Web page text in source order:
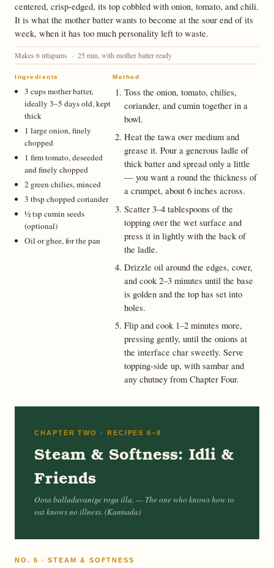
centered, crisp-edged, its top cobbled with onion, tomato, and chili.
It is what the mother batter wants to become at the sour end of its
week, when it has too much personality left to waste.
Makes 6 uttapams · 25 min, with mother batter ready
Ingredients
3 cups mother batter,
ideally 3–5 days old, kept
thick
1 large onion, finely
chopped
1 firm tomato, deseeded
and finely chopped
2 green chilies, minced
3 tbsp chopped coriander
½ tsp cumin seeds
(optional)
Oil or ghee, for the pan
Method
Toss the onion, tomato, chilies,
coriander, and cumin together in a
bowl.
Heat the tawa over medium and
grease it. Pour a generous ladle of
thick batter and spread only a little
— you want a round the thickness of
a crumpet, about 6 inches across.
Scatter 3–4 tablespoons of the
topping over the wet surface and
press it in lightly with the back of
the ladle.
Drizzle oil around the edges, cover,
and cook 2–3 minutes until the base
is golden and the top has set into
holes.
Flip and cook 1–2 minutes more,
pressing gently, until the onions at
the interface char sweetly. Serve
topping-side up, with sambar and
any chutney from Chapter Four.
CHAPTER TWO · RECIPES 6–8
Steam & Softness: Idli &
Friends
Oota balladavanige roga illa. — The one who knows how to
eat knows no illness. (Kannada)
NO. 6 · STEAM & SOFTNESS